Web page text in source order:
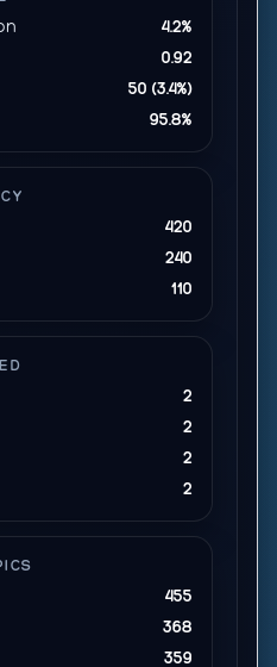
4.2%
0.92
50 (3.4%)
95.8%
420
240
110
2
2
2
2
455
368
359